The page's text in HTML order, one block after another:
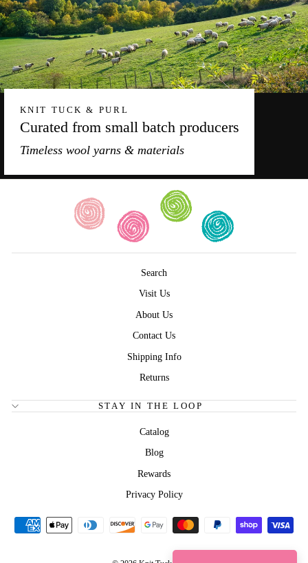
KNIT TUCK & PURL
Curated from small batch producers
Timeless wool yarns & materials
Search
Visit Us
About Us
Contact Us
Shipping Info
Returns
STAY IN THE LOOP
Catalog
Blog
Rewards
Privacy Policy